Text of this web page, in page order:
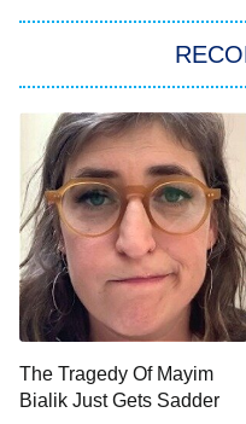
Power
The
9:00 PM
ET
Life,
10:00 PM Anna
The Tragedy Of Mayim
Bialik Just Gets Sadder